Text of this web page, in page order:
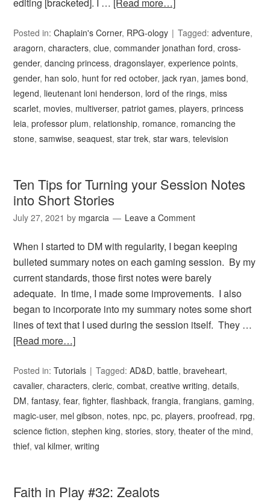
editing [bracketed]. I … [Read more…]
Posted in:Chaplain's Corner, RPG-ology Tagged:adventure,
aragorn,characters,clue,commander jonathan ford,cross-
gender,dancing princess,dragonslayer,experience points,
gender, han solo, hunt for red october,jack ryan,james bond,
legend, lieutenant loni henderson, lord of the rings, miss
scarlet, movies, multiverser,patriot games,players,princess
leia,professor plum, relationship, romance, romancing the
stone,samwise,seaquest,star trek,star wars,television
Ten Tips for Turning your Session Notes
into Short Stories
July 27, 2021 by mgarcia Leave a Comment
When I started to DM with regularity, I began keeping
bulleted summary notes on each gaming session. By my
current standards, those first notes were barely
adequate. In time, I made some improvements. I also
began to incorporate into my summary notes some short
lines of text that I used during the session itself. They …
[Read more…]
Posted in:Tutorials Tagged:AD&D,battle,braveheart,
cavalier,characters,cleric,combat,creative writing,details,
DM,fantasy,fear,fighter,flashback,frangia,frangians,gaming,
magic-user, mel gibson, notes, npc,pc,players,proofread, rpg,
science fiction,stephen king,stories,story,theater of the mind,
thief,val kilmer,writing
Faith in Play #32: Zealots